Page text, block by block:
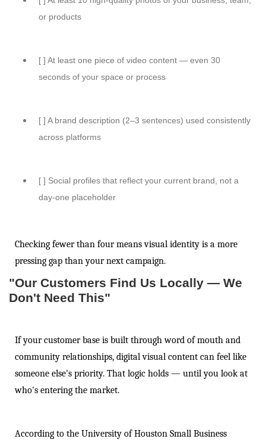
or products
[ ] At least one piece of video content — even 30
seconds of your space or process
[ ] A brand description (2–3 sentences) used consistently
across platforms
[ ] Social profiles that reflect your current brand, not a
day-one placeholder
Checking fewer than four means visual identity is a more
pressing gap than your next campaign.
"Our Customers Find Us Locally — We
Don't Need This"
If your customer base is built through word of mouth and
community relationships, digital visual content can feel like
someone else's priority. That logic holds — until you look at
who's entering the market.
According to the University of Houston Small Business